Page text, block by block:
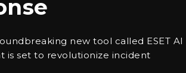
new tool called ESET AI
is set to revolutionize incident